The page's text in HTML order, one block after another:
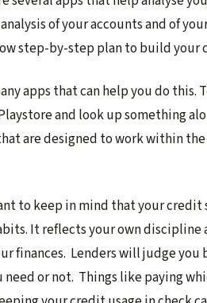
of your accounts and of
step-by-step plan to build your
apps that can help you do
and look up something
are designed to work within
to keep in mind that your credit
It reflects your own
finances. Lenders will judge
need or not. Things like paying